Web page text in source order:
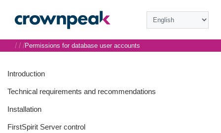
Introduction
Technical requirements and recommendations
Installation
FirstSpirit Server control
/ / /Permissions for database user accounts